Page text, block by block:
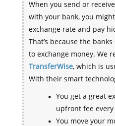
When you send or
with your bank, you
exchange rate and pay
That’s because the
to exchange money. We
TransferWise, which is
With their smart
You get a great
upfront fee every
You move your